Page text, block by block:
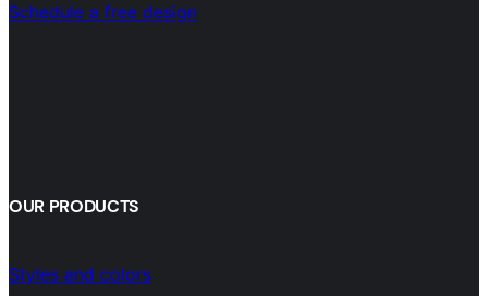
Schedule a free design
OUR PRODUCTS
Styles and colors